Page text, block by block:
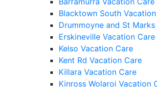
Blacktown South
Drummoyne and St
Erskineville Vacation Care
Kelso Vacation Care
Kent Rd Vacation Care
Killara Vacation Care
Kinross Wolaroi Vacation